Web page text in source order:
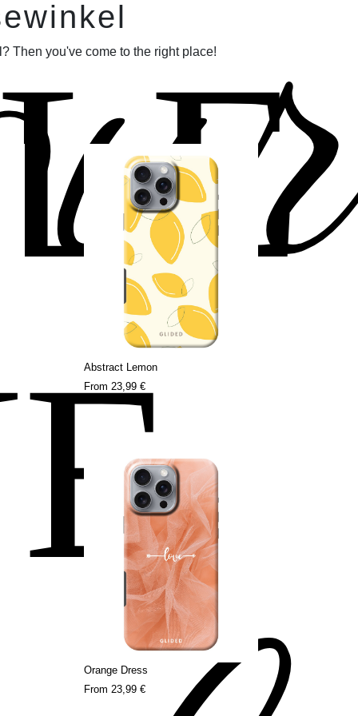
Then you've come to the right place!
Abstract Lemon
From 23,99 €
Orange Dress
From 23,99 €